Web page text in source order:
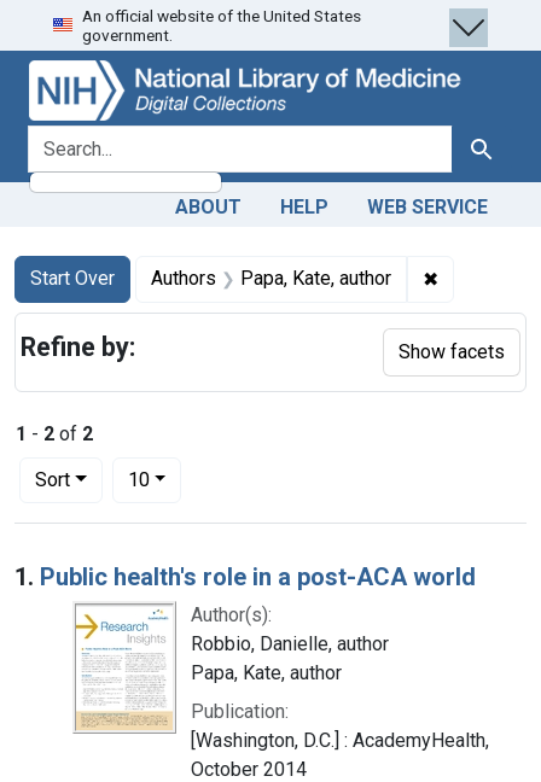
Skip
to
search
Skip to
main
content
Skip
to
first
result
An official website of the United States
government.
search for Search
ABOUT HELP WEB SERVICE
Search
Search Constraints
Start Over
You searched for:Authors Papa, Kate, author ✖
1 - 2 of 2
Sort
Number of results to display per page
10per page
Search Results
1. Public health's role in a post-ACA world
Author(s):
Robbio, Danielle, author
Papa, Kate, author
Publication:
[Washington, D.C.] : AcademyHealth,
October 2014
Refine by: Show facets